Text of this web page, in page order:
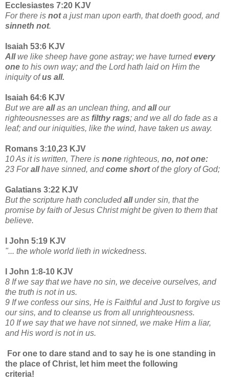
Ecclesiastes 7:20 KJV
For there is nota just man upon earth, that doeth good, and
sinneth not.
Isaiah 53:6 KJV
Allwe like sheep have gone astray; we have turnedevery
one to his own way; and the Lord hath laid on Him the
iniquity ofus all.
Isaiah 64:6 KJV
But we are allas an unclean thing, andallour
righteousnesses are as filthy rags; and we all do fade as a
leaf; and our iniquities, like the wind, have taken us away.
Romans 3:10,23 KJV
10 As it is written, There is none righteous, no, not one:
23 Forallhave sinned, andcome shortof the glory of God;
Galatians 3:22 KJV
But the scripture hath concludedallunder sin, that the
promise by faith of Jesus Christ might be given to them that
believe.
I John 5:19 KJV
"... the whole world lieth in wickedness.
I John 1:8-10 KJV
8 If we say that we have no sin, we deceive ourselves, and
the truth is not in us.
9 If we confess our sins, He is Faithful and Just to forgive us
our sins, and to cleanse us from all unrighteousness.
10 If we say that we have not sinned, we make Him a liar,
and His word is not in us.
For one to dare stand and to say he is one standing in
the place of Christ, let him meet the following
criteria!